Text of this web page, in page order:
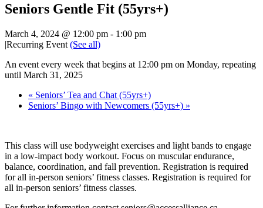
Seniors Gentle Fit (55yrs+)
March 4, 2024 @ 12:00 pm - 1:00 pm
|Recurring Event (See all)
An event every week that begins at 12:00 pm on Monday, repeating
until March 31, 2025
« Seniors’ Tea and Chat (55yrs+)
Seniors’ Bingo with Newcomers (55yrs+) »
This class will use bodyweight exercises and light bands to engage
in a low-impact body workout. Focus on muscular endurance,
balance, coordination, and fall prevention. Registration is required
for all in-person seniors’ fitness classes. Registration is required for
all in-person seniors’ fitness classes.